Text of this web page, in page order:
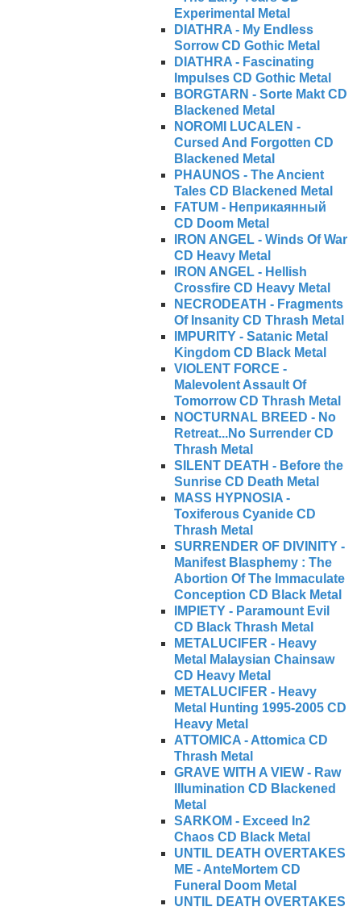
Experimental Metal
DIATHRA - My Endless
Sorrow CD Gothic Metal
DIATHRA - Fascinating
Impulses CD Gothic Metal
BORGTARN - Sorte Makt CD
Blackened Metal
NOROMI LUCALEN -
Cursed And Forgotten CD
Blackened Metal
PHAUNOS - The Ancient
Tales CD Blackened Metal
FATUM - Неприкаянный
CD Doom Metal
IRON ANGEL - Winds Of War
CD Heavy Metal
IRON ANGEL - Hellish
Crossfire CD Heavy Metal
NECRODEATH - Fragments
Of Insanity CD Thrash Metal
IMPURITY - Satanic Metal
Kingdom CD Black Metal
VIOLENT FORCE -
Malevolent Assault Of
Tomorrow CD Thrash Metal
NOCTURNAL BREED - No
Retreat...No Surrender CD
Thrash Metal
SILENT DEATH - Before the
Sunrise CD Death Metal
MASS HYPNOSIA -
Toxiferous Cyanide CD
Thrash Metal
SURRENDER OF DIVINITY -
Manifest Blasphemy : The
Abortion Of The Immaculate
Conception CD Black Metal
IMPIETY - Paramount Evil
CD Black Thrash Metal
METALUCIFER - Heavy
Metal Malaysian Chainsaw
CD Heavy Metal
METALUCIFER - Heavy
Metal Hunting 1995-2005 CD
Heavy Metal
ATTOMICA - Attomica CD
Thrash Metal
GRAVE WITH A VIEW - Raw
Illumination CD Blackened
Metal
SARKOM - Exceed In2
Chaos CD Black Metal
UNTIL DEATH OVERTAKES
ME - AnteMortem CD
Funeral Doom Metal
UNTIL DEATH OVERTAKES